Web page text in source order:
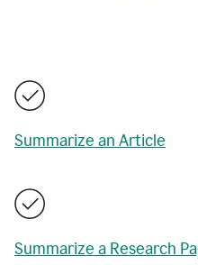
Summarize an Article
Summarize a Research